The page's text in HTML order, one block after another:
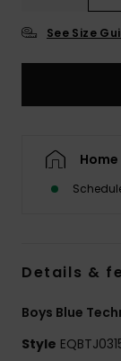
See Size
Details &
Boys Blue
Style